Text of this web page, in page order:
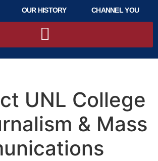
OUR HISTORY CHANNEL YOU
UNL College
& Mass